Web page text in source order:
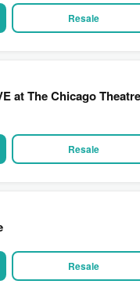
Resale
at The Chicago Theatre
Resale
Resale